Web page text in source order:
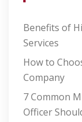
Benefits of
Services
How to
Company
7 Common
Officer